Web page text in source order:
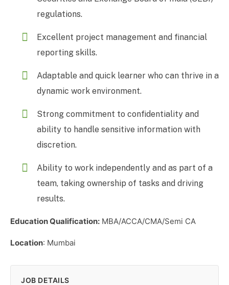
regulations.
Excellent project management and financial
reporting skills.
Adaptable and quick learner who can thrive in a
dynamic work environment.
Strong commitment to confidentiality and
ability to handle sensitive information with
discretion.
Ability to work independently and as part of a
team, taking ownership of tasks and driving
results.
Education Qualification: MBA/ACCA/CMA/Semi CA
Location: Mumbai
JOB DETAILS